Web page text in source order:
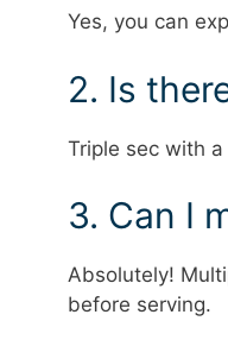
Yes, you can
2. Is
Triple sec with
3. Can I
Absolutely!
before serving.